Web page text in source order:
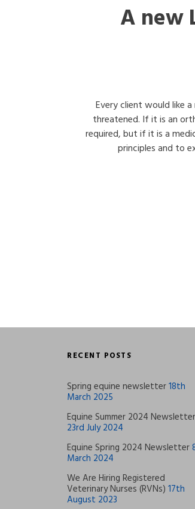
A new
Every client would like
threatened. If it is an
required, but if it is a
principles and to
RECENT POSTS
Spring equine newsletter18th
March 2025
Equine Summer 2024 Newsletter
23rd July 2024
Equine Spring 2024 Newsletter
March 2024
We Are Hiring Registered
Veterinary Nurses (RVNs) 17th
August 2023